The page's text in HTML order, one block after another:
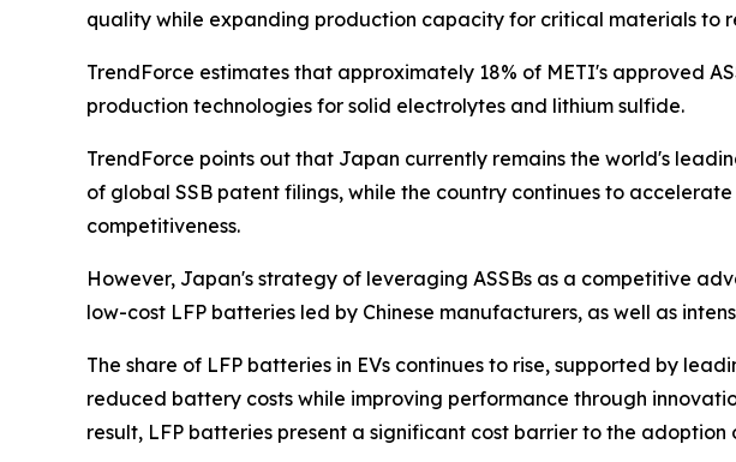
quality while expanding production capacity for critical materials to
TrendForce estimates that approximately 18% of METI's approved
production technologies for solid electrolytes and lithium sulfide.
TrendForce points out that Japan currently remains the world's
of global SSB patent filings, while the country continues to
competitiveness.
However, Japan's strategy of leveraging ASSBs as a competitive
low-cost LFP batteries led by Chinese manufacturers, as well as
The share of LFP batteries in EVs continues to rise, supported by
reduced battery costs while improving performance through
result, LFP batteries present a significant cost barrier to the adoption